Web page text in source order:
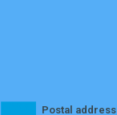
Postal address